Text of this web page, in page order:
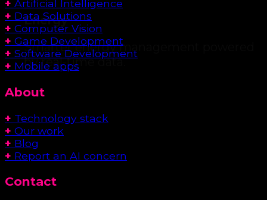
Energy
Smarter energy management powered
by real-time data.
+ Artificial Intelligence
+ Data Solutions
+ Computer Vision
+ Game Development
+ Software Development
+ Mobile apps
About
+ Technology stack
+ Our work
+ Blog
+ Report an AI concern
Contact